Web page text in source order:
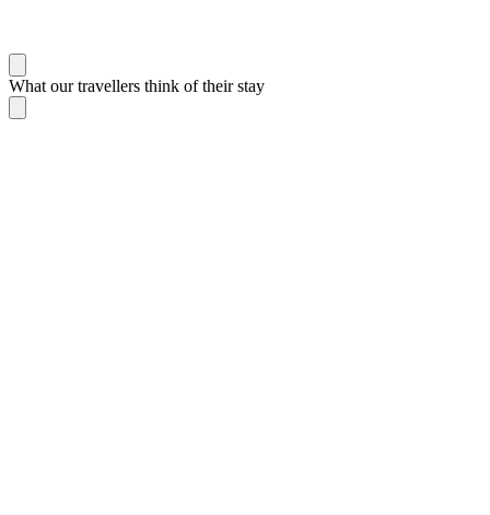
What our travellers think of their stay